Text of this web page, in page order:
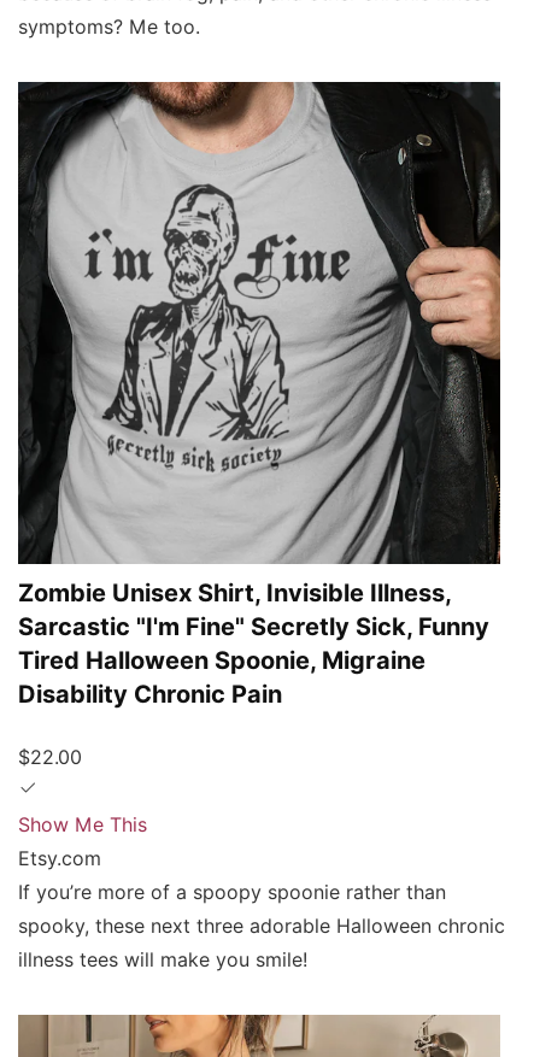
symptoms? Me too.
Zombie Unisex Shirt, Invisible Illness,
Sarcastic "I'm Fine" Secretly Sick, Funny
Tired Halloween Spoonie, Migraine
Disability Chronic Pain
$22.00
Show Me This
Etsy.com
If you’re more of a spoopy spoonie rather than
spooky, these next three adorable Halloween chronic
illness tees will make you smile!